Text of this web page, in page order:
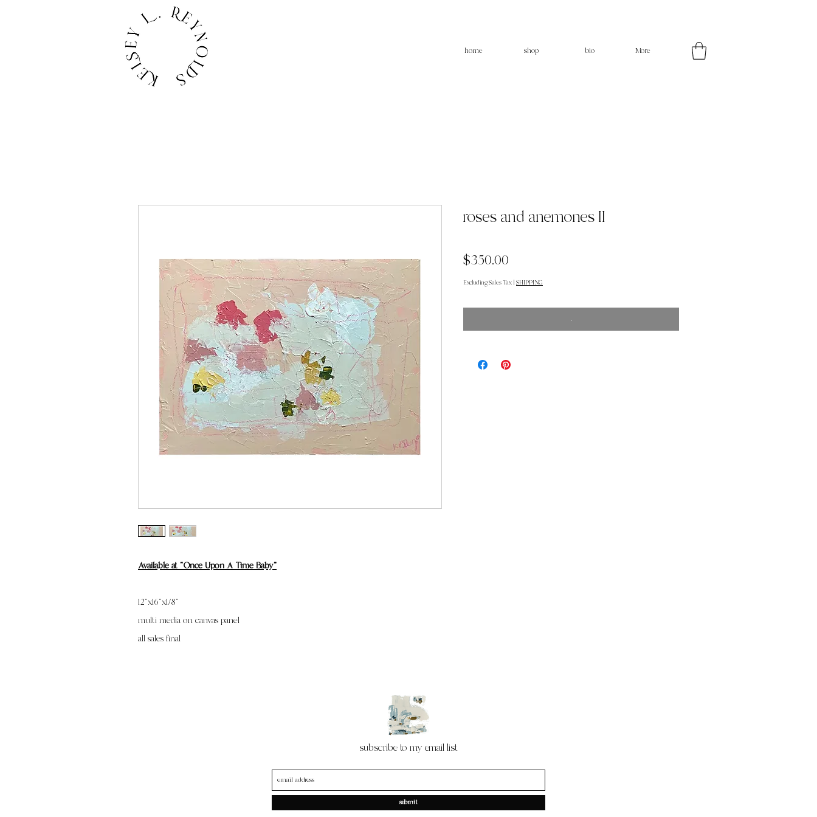
home shop bio More
Available at "Once Upon A Time Baby"
12”x16”x1/8”
multi media on canvas panel
all sales final
roses and anemones II
$350.00
Excluding Sales Tax SHIPPING
.
subscribe to my email list
submit